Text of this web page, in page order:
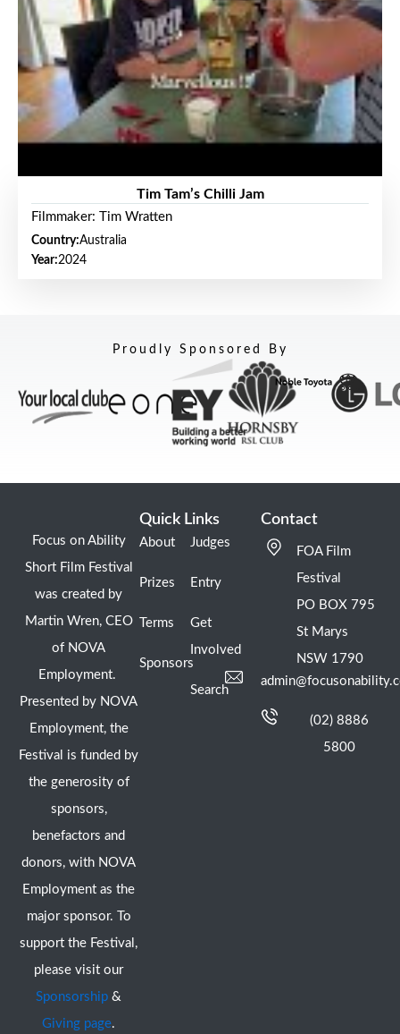
Tim Tam’s Chilli Jam
Filmmaker: Tim Wratten
Country:Australia
Year:2024
Proudly Sponsored By
Focus on Ability
Short Film Festival
was created by
Martin Wren, CEO
of NOVA
Employment.
Presented by NOVA
Employment, the
Festival is funded by
the generosity of
sponsors,
benefactors and
donors, with NOVA
Employment as the
major sponsor. To
support the Festival,
please visit our
Sponsorship &
Giving page.
Quick Links
About
Prizes
Terms
Sponsors
Judges
Entry
Get
Involved
Search
Contact
FOA Film
Festival
PO BOX 795
St Marys
NSW 1790
(02) 8886
5800